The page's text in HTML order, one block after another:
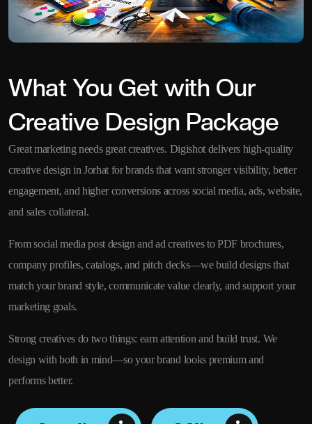
What You Get with Our
Creative Design Package
Great marketing needs great creatives. Digishot delivers high-quality
creative design in Jorhat for brands that want stronger visibility, better
engagement, and higher conversions across social media, ads, website,
and sales collateral.
From social media post design and ad creatives to PDF brochures,
company profiles, catalogs, and pitch decks—we build designs that
match your brand style, communicate value clearly, and support your
marketing goals.
Strong creatives do two things: earn attention and build trust. We
design with both in mind—so your brand looks premium and
performs better.